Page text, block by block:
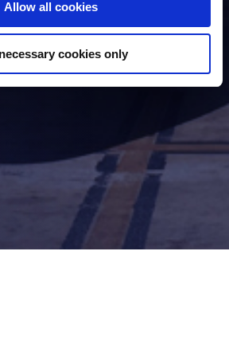
Allow all cookies
cookies only